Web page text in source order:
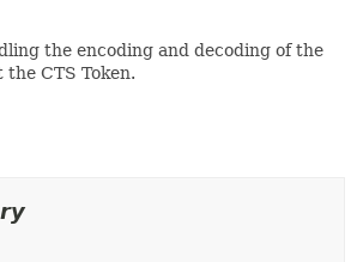
the encoding and decoding of the
CTS Token.